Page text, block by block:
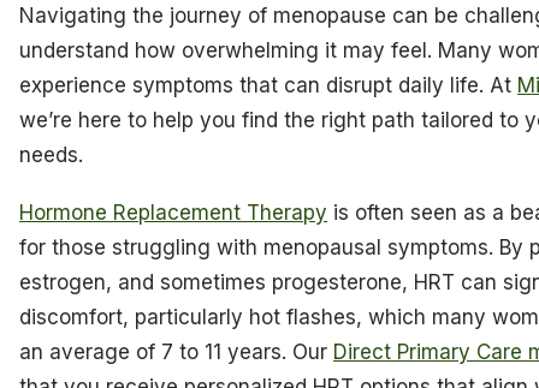
Navigating the journey of menopause can be
understand how overwhelming it may feel. Many
experience symptoms that can disrupt daily life. At
we’re here to help you find the right path tailored to
needs.
Hormone Replacement Therapy is often seen as a
for those struggling with menopausal symptoms. By
estrogen, and sometimes progesterone, HRT can
discomfort, particularly hot flashes, which many
an average of 7 to 11 years. Our Direct Primary Care